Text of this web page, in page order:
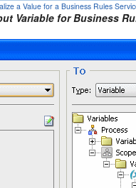
a Value for a Business Rules
Variable for Business